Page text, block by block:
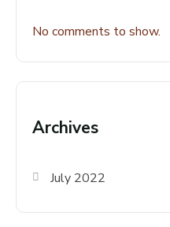
No comments to show.
Archives
July 2022